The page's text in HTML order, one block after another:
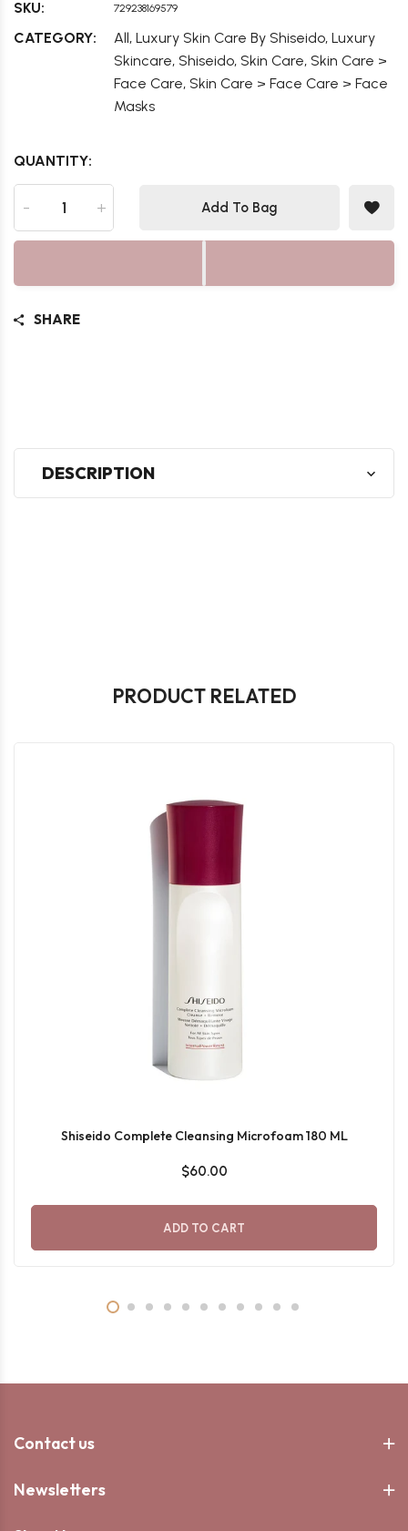
SKU: 729238169579
CATEGORY: All, Luxury Skin Care By Shiseido, Luxury
Skincare, Shiseido, Skin Care, Skin Care >
Face Care, Skin Care > Face Care > Face
Masks
QUANTITY:
- + Add To Bag
SHARE
DESCRIPTION
PRODUCT RELATED
Shiseido Complete Cleansing Microfoam 180 ML
$60.00
ADD TO CART
Contact us
Newsletters